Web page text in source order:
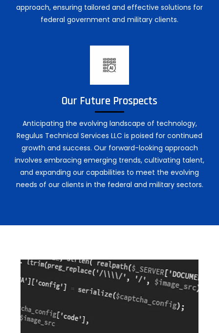
approach, ensuring tailored and effective solutions for
federal government and military clients.
Our Future Prospects
Anticipating the evolving landscape of technology,
Regulus Technical Services LLC is poised for continued
growth and success. Our forward-looking approach
involves embracing emerging trends, cultivating talent,
and expanding our capabilities to meet the evolving
needs of our clients in the federal and military sectors.